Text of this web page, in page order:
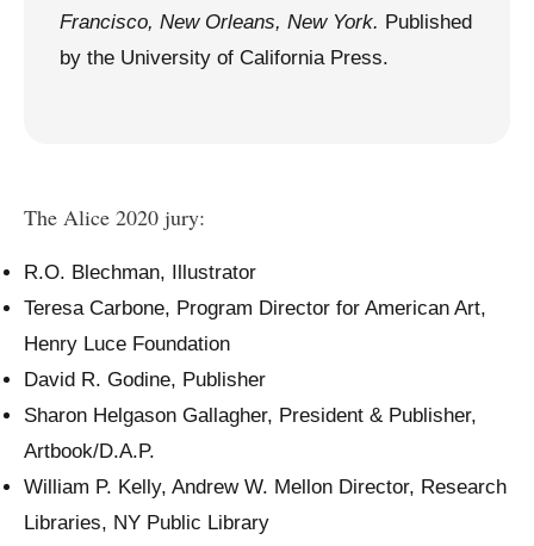
Francisco, New Orleans, New York. Published
by the University of California Press.
The Alice 2020 jury:
R.O. Blechman, Illustrator
Teresa Carbone, Program Director for American Art,
Henry Luce Foundation
David R. Godine, Publisher
Sharon Helgason Gallagher, President & Publisher,
Artbook/D.A.P.
William P. Kelly, Andrew W. Mellon Director, Research
Libraries, NY Public Library